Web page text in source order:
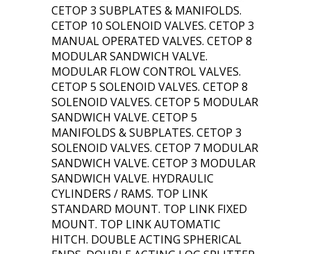
CETOP 3 SUBPLATES & MANIFOLDS.
CETOP 10 SOLENOID VALVES. CETOP 3
MANUAL OPERATED VALVES. CETOP 8
MODULAR SANDWICH VALVE.
MODULAR FLOW CONTROL VALVES.
CETOP 5 SOLENOID VALVES. CETOP 8
SOLENOID VALVES. CETOP 5 MODULAR
SANDWICH VALVE. CETOP 5
MANIFOLDS & SUBPLATES. CETOP 3
SOLENOID VALVES. CETOP 7 MODULAR
SANDWICH VALVE. CETOP 3 MODULAR
SANDWICH VALVE. HYDRAULIC
CYLINDERS / RAMS. TOP LINK
STANDARD MOUNT. TOP LINK FIXED
MOUNT. TOP LINK AUTOMATIC
HITCH. DOUBLE ACTING SPHERICAL